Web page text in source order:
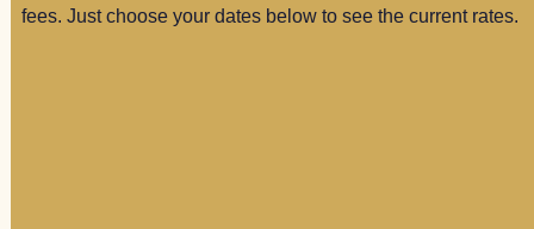
fees. Just choose your dates below to see the current rates.